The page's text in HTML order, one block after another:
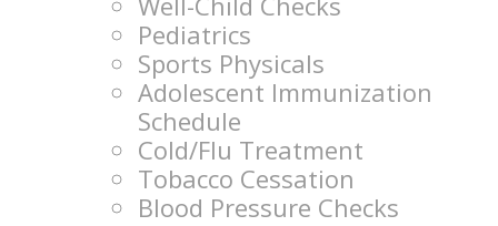
Pediatrics
Sports Physicals
Adolescent Immunization
Schedule
Cold/Flu Treatment
Tobacco Cessation
Blood Pressure Checks